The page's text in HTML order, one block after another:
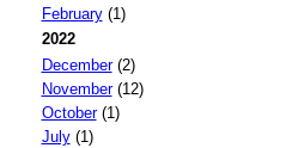
February(1)
2022
December(2)
November(12)
October(1)
July(1)